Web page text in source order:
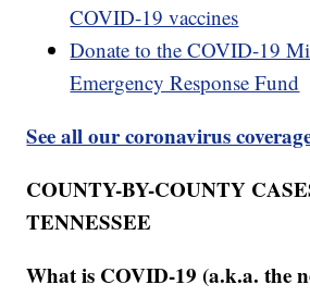
COVID-19 vaccines
Donate to the COVID-19
Emergency Response Fund
See all our coronavirus
COUNTY-BY-COUNTY
TENNESSEE
What is COVID-19 (a.k.a. the